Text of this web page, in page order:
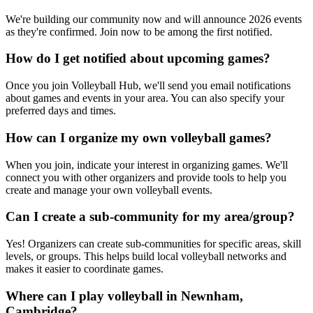
We're building our community now and will announce 2026 events
as they're confirmed. Join now to be among the first notified.
How do I get notified about upcoming games?
Once you join Volleyball Hub, we'll send you email notifications
about games and events in your area. You can also specify your
preferred days and times.
How can I organize my own volleyball games?
When you join, indicate your interest in organizing games. We'll
connect you with other organizers and provide tools to help you
create and manage your own volleyball events.
Can I create a sub-community for my area/group?
Yes! Organizers can create sub-communities for specific areas, skill
levels, or groups. This helps build local volleyball networks and
makes it easier to coordinate games.
Where can I play volleyball in Newnham,